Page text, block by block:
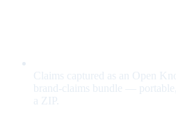
Claims captured as an Open
brand-claims bundle —
a ZIP.